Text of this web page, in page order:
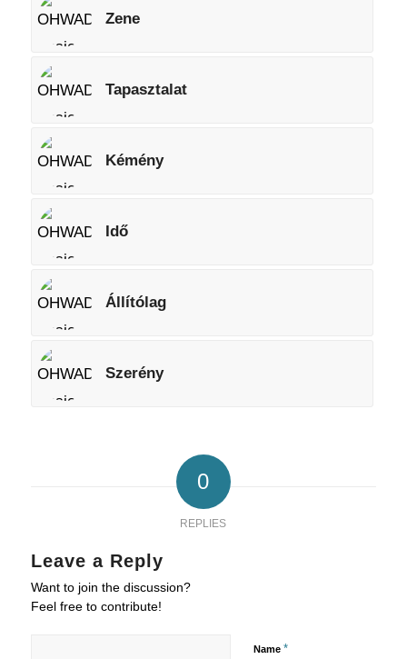
Zene
Tapasztalat
Kémény
Idő
Állítólag
Szerény
0
REPLIES
Leave a Reply
Want to join the discussion?
Feel free to contribute!
Name *